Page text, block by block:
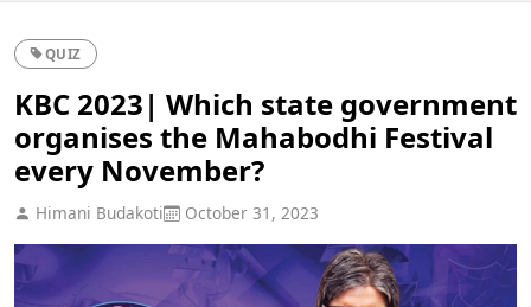
QUIZ
KBC 2023| Which state government
organises the Mahabodhi Festival
every November?
Himani Budakoti October 31, 2023